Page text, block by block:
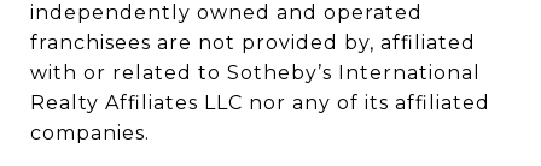
independently owned and operated
franchisees are not provided by, affiliated
with or related to Sotheby’s International
Realty Affiliates LLC nor any of its affiliated
companies.